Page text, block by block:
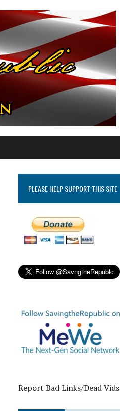
PLEASE HELP SUPPORT THIS SITE
Report Bad Links/Dead Vids